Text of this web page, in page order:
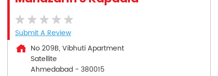
Submit A Review
No 209B, Vibhuti Apartment
Satellite
Ahmedabad - 380015